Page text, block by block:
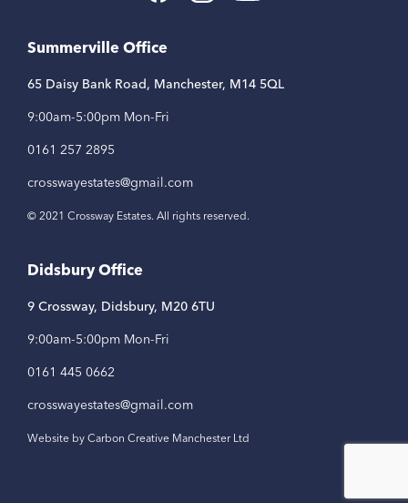
Summerville Office
65 Daisy Bank Road, Manchester, M14 5QL
9:00am-5:00pm Mon-Fri
0161 257 2895
crosswayestates@gmail.com
© 2021 Crossway Estates. All rights reserved.
Didsbury Office
9 Crossway, Didsbury, M20 6TU
9:00am-5:00pm Mon-Fri
0161 445 0662
crosswayestates@gmail.com
Website by Carbon Creative Manchester Ltd